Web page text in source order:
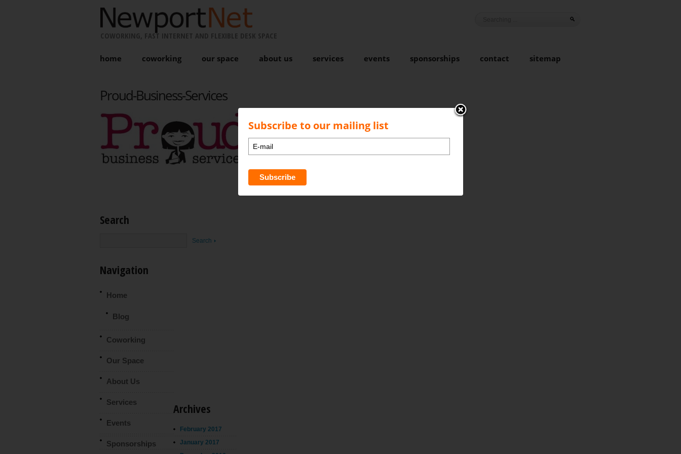
COWORKING, FAST INTERNET AND FLEXIBLE DESK SPACE
home coworking our space about us services events sponsorships contact sitemap
Proud-Business-Services
Search
Navigation
Home
Blog
Coworking
Our Space
About Us
Services
Events
Sponsorships
Archives
February 2017
January 2017
Subscribe to our mailing list